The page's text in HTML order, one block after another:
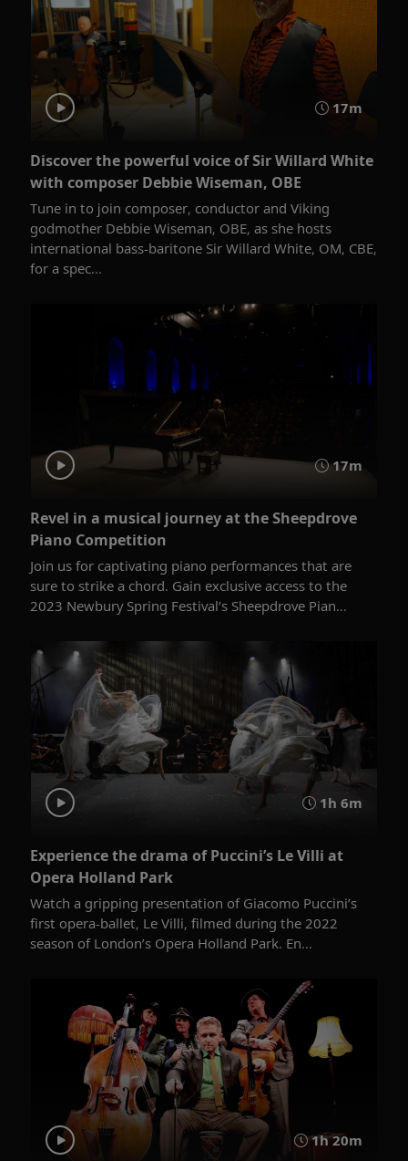
17m
Discover the powerful voice of Sir Willard White
with composer Debbie Wiseman, OBE
Tune in to join composer, conductor and Viking
godmother Debbie Wiseman, OBE, as she hosts
international bass-baritone Sir Willard White, OM, CBE,
for a spec...
17m
Revel in a musical journey at the Sheepdrove
Piano Competition
Join us for captivating piano performances that are
sure to strike a chord. Gain exclusive access to the
2023 Newbury Spring Festival’s Sheepdrove Pian...
1h 6m
Experience the drama of Puccini’s Le Villi at
Opera Holland Park
Watch a gripping presentation of Giacomo Puccini’s
first opera-ballet, Le Villi, filmed during the 2022
season of London’s Opera Holland Park. En...
1h 20m